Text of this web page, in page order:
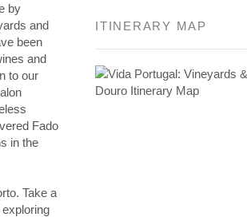
by
and
been
and
to our
Fado
in the
Take a
ITINERARY MAP